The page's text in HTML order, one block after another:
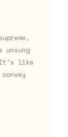
It’s like